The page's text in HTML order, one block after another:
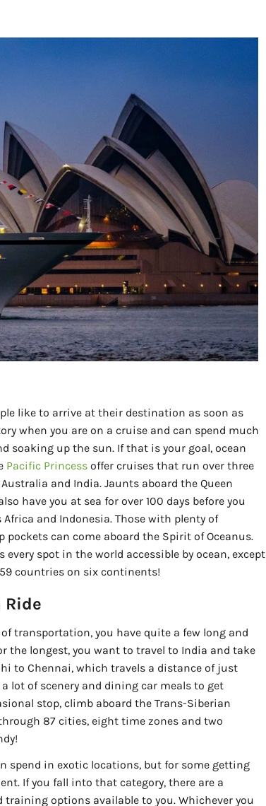
like to arrive at their destination as soon as
when you are on a cruise and can spend much
soaking up the sun. If that is your goal, ocean
Pacific Princess offer cruises that run over three
and India. Jaunts aboard the Queen
have you at sea for over 100 days before you
and Indonesia. Those with plenty of
can come aboard the Spirit of Oceanus.
every spot in the world accessible by ocean, except
countries on six continents!
Ride
transportation, you have quite a few long and
the longest, you want to travel to India and take
to Chennai, which travels a distance of just
lot of scenery and dining car meals to get
stop, climb aboard the Trans-Siberian
87 cities, eight time zones and two
spend in exotic locations, but for some getting
If you fall into that category, there are a
options available to you. Whichever you